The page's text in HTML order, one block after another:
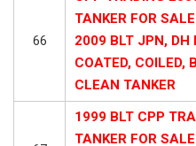
66
TANKER FOR
2009 BLT JPN, DH
COATED, COILED,
CLEAN TANKER
1999 BLT CPP
TANKER FOR